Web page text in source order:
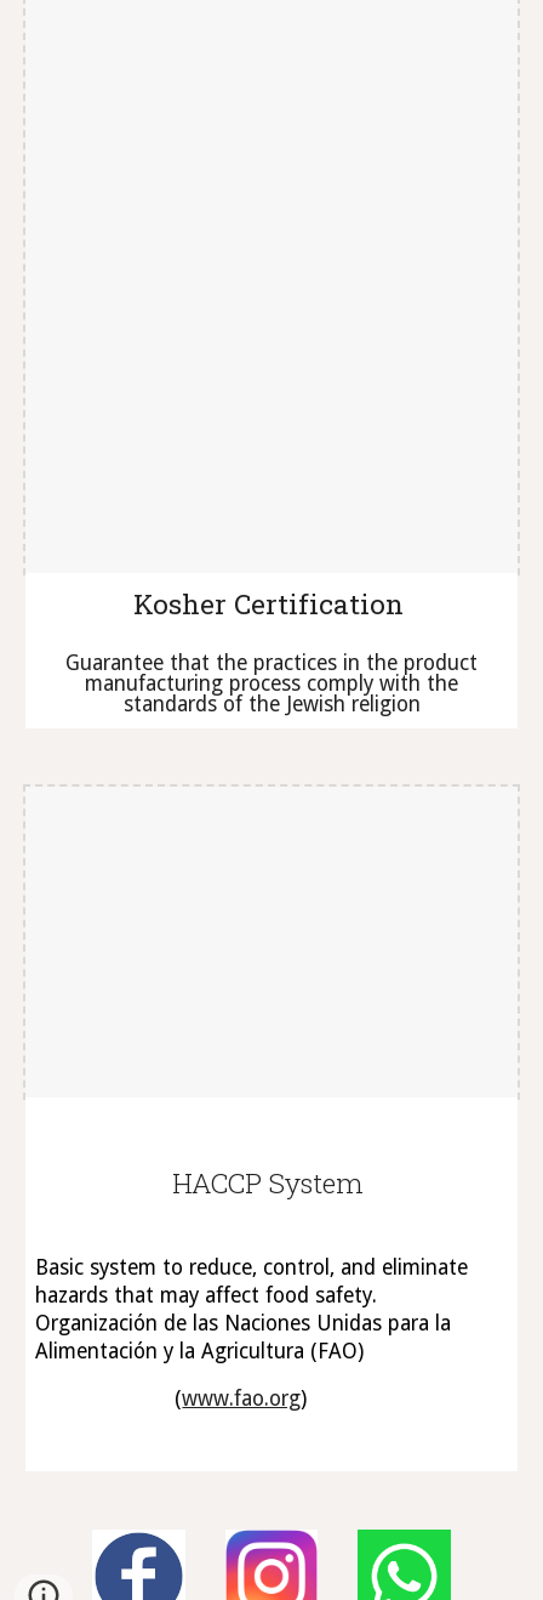
Kosher Certification
Guarantee that the practices in the product
manufacturing process comply with the
standards of the Jewish religion
HACCP System
Basic system to reduce, control, and eliminate
hazards that may affect food safety.
Organización de las Naciones Unidas para la
Alimentación y la Agricultura (FAO)
(www.fao.org)